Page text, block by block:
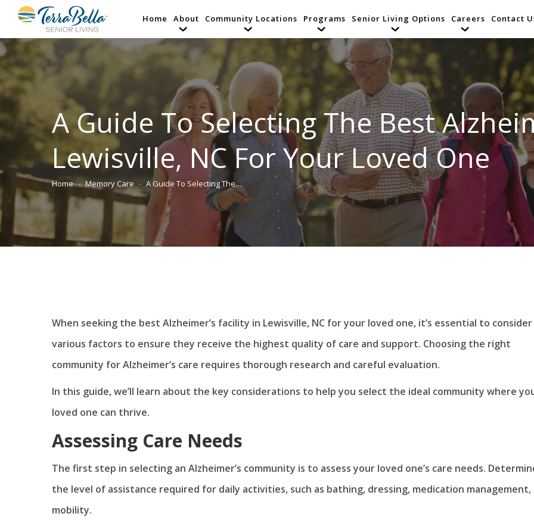
Home About Community Locations Programs Senior Living Options Careers Contact
A Guide To Selecting The Best
Lewisville, NC For Your Loved One
You are here:
Home Memory Care A Guide To Selecting The…
When seeking the best Alzheimer’s facility in Lewisville, NC for your loved one, it’s essential to consider
various factors to ensure they receive the highest quality of care and support. Choosing the right
community for Alzheimer’s care requires thorough research and careful evaluation.
In this guide, we’ll learn about the key considerations to help you select the ideal community where
loved one can thrive.
Assessing Care Needs
The first step in selecting an Alzheimer’s community is to assess your loved one’s care needs.
the level of assistance required for daily activities, such as bathing, dressing, medication management,
mobility.